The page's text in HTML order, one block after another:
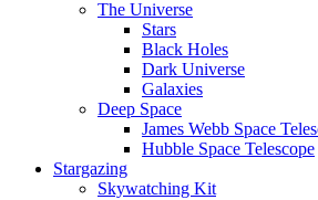
The Universe
Stars
Black Holes
Dark Universe
Galaxies
Deep Space
James Webb Space
Hubble Space Telescope
Stargazing
Skywatching Kit